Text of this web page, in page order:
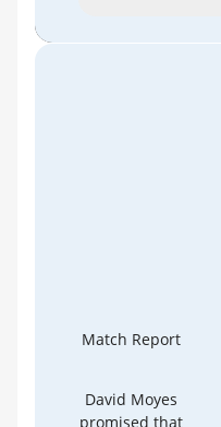
Match Report
David Moyes
promised that